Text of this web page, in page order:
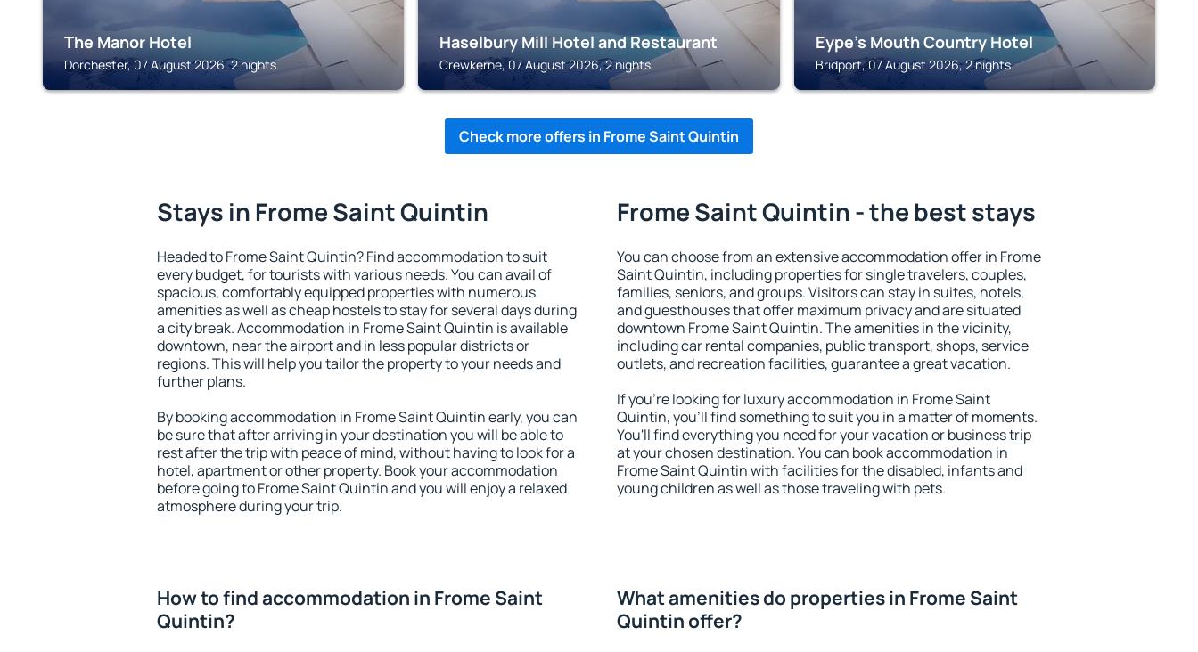
The Manor Hotel
Dorchester, 07 August 2026, 2 nights
Haselbury Mill Hotel and Restaurant
Crewkerne, 07 August 2026, 2 nights
Eype's Mouth Country Hotel
Bridport, 07 August 2026, 2 nights
Check more offers in Frome Saint Quintin
Stays in Frome Saint Quintin
Headed to Frome Saint Quintin? Find accommodation to suit
every budget, for tourists with various needs. You can avail of
spacious, comfortably equipped properties with numerous
amenities as well as cheap hostels to stay for several days during
a city break. Accommodation in Frome Saint Quintin is available
downtown, near the airport and in less popular districts or
regions. This will help you tailor the property to your needs and
further plans.
By booking accommodation in Frome Saint Quintin early, you can
be sure that after arriving in your destination you will be able to
rest after the trip with peace of mind, without having to look for a
hotel, apartment or other property. Book your accommodation
before going to Frome Saint Quintin and you will enjoy a relaxed
atmosphere during your trip.
Frome Saint Quintin - the best stays
You can choose from an extensive accommodation offer in Frome
Saint Quintin, including properties for single travelers, couples,
families, seniors, and groups. Visitors can stay in suites, hotels,
and guesthouses that offer maximum privacy and are situated
downtown Frome Saint Quintin. The amenities in the vicinity,
including car rental companies, public transport, shops, service
outlets, and recreation facilities, guarantee a great vacation.
If you're looking for luxury accommodation in Frome Saint
Quintin, you'll find something to suit you in a matter of moments.
You'll find everything you need for your vacation or business trip
at your chosen destination. You can book accommodation in
Frome Saint Quintin with facilities for the disabled, infants and
young children as well as those traveling with pets.
How to find accommodation in Frome Saint
Quintin?
What amenities do properties in Frome Saint
Quintin offer?